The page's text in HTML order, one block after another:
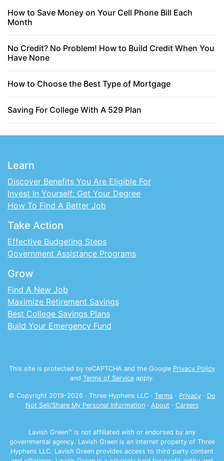
How to Save Money on Your Cell Phone Bill Each
Month
No Credit? No Problem! How to Build Credit When You
Have None
How to Choose the Best Type of Mortgage
Saving For College With A 529 Plan
Learn
Discover Benefits You Are Eligible For
Invest In Yourself: Get Your Degree
How To Find A Better Job
Take Action
Effective Budgeting Steps
Government Assistance Programs
Grow
Find A New Job
Maximize Retirement Savings
Best College Savings Plans
Build Your Emergency Fund
This site is protected by reCAPTCHA and the Google Privacy Policy
and Terms of Serviceapply.
© Copyright 2019-2026 · Three Hyphens LLC · Terms · Privacy · Do
Not Sell/Share My Personal Information· About · Careers
Lavish Green™ is not affiliated with or endorsed by any
governmental agency. Lavish Green is an internet property of Three
Hyphens LLC. Lavish Green provides access to third party content